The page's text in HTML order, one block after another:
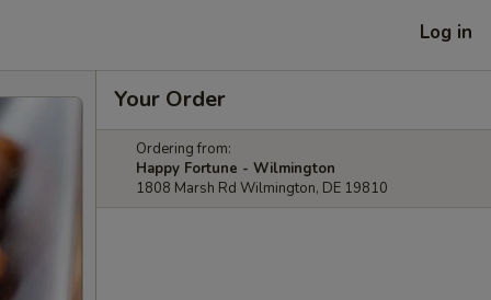
Log in
Your Order
Ordering from:
Happy Fortune - Wilmington
1808 Marsh Rd Wilmington, DE 19810